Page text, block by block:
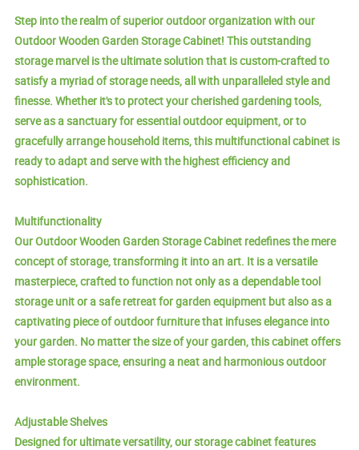
Step into the realm of superior outdoor organization with our
Outdoor Wooden Garden Storage Cabinet! This outstanding
storage marvel is the ultimate solution that is custom-crafted to
satisfy a myriad of storage needs, all with unparalleled style and
finesse. Whether it's to protect your cherished gardening tools,
serve as a sanctuary for essential outdoor equipment, or to
gracefully arrange household items, this multifunctional cabinet is
ready to adapt and serve with the highest efficiency and
sophistication.
Multifunctionality
Our Outdoor Wooden Garden Storage Cabinet redefines the mere
concept of storage, transforming it into an art. It is a versatile
masterpiece, crafted to function not only as a dependable tool
storage unit or a safe retreat for garden equipment but also as a
captivating piece of outdoor furniture that infuses elegance into
your garden. No matter the size of your garden, this cabinet offers
ample storage space, ensuring a neat and harmonious outdoor
environment.
Adjustable Shelves
Designed for ultimate versatility, our storage cabinet features